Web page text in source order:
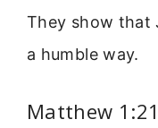
They show that
a humble way.
Matthew 1:21